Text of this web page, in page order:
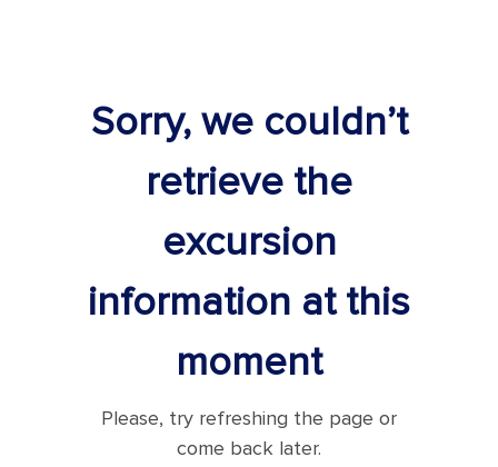
Sorry, we couldn’t
retrieve the
excursion
information at this
moment
Please, try refreshing the page or
come back later.